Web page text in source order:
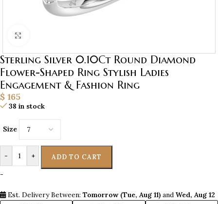
Sterling Silver 0.10Ct Round Diamond
Flower-Shaped Ring Stylish Ladies
Engagement & Fashion Ring
$ 165
38 in stock
Size
- + ADD TO CART
-
Est. Delivery Between: Tomorrow (Tue, Aug 11) and Wed, Aug 12